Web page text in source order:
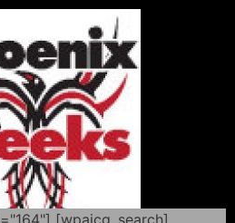
[wpaicg_search]